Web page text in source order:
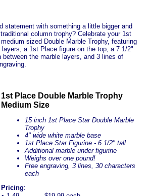
statement with something a little bigger and
column trophy? Celebrate your 1st
sized Double Marble Trophy, featuring
a 1st Place figure on the top, a 7 1/2"
between the marble layers, and 3 lines of
1st Place Double Marble Trophy
Medium Size
15 inch 1st Place Star Double Marble
Trophy
4" wide white marble base
1st Place Star Figurine - 6 1/2" tall
Additional marble under figurine
Weighs over one pound!
Free engraving, 3 lines, 30 characters
each
Pricing: